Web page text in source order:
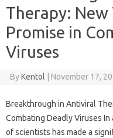
Therapy:
Promise in
Viruses
ByKentol November 17,
Breakthrough in Antiviral
Combating Deadly Viruses
of scientists has made a